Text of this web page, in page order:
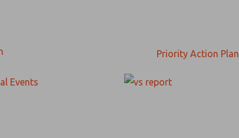
Priority Action Plan